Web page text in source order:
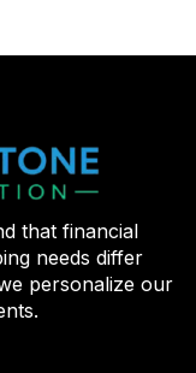
that financial
needs differ
personalize our